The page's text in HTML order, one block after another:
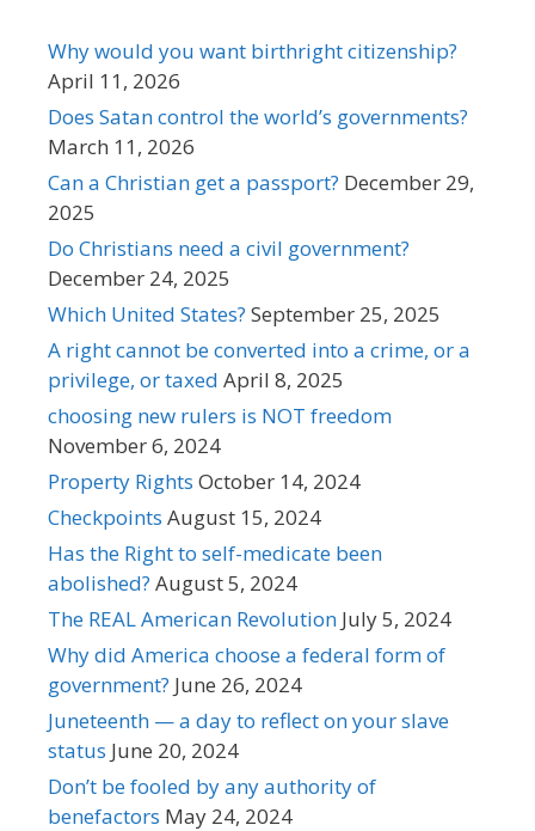
Why would you want birthright citizenship?
April 11, 2026
Does Satan control the world’s governments?
March 11, 2026
Can a Christian get a passport? December 29,
2025
Do Christians need a civil government?
December 24, 2025
Which United States? September 25, 2025
A right cannot be converted into a crime, or a
privilege, or taxed April 8, 2025
choosing new rulers is NOT freedom
November 6, 2024
Property Rights October 14, 2024
Checkpoints August 15, 2024
Has the Right to self-medicate been
abolished? August 5, 2024
The REAL American Revolution July 5, 2024
Why did America choose a federal form of
government? June 26, 2024
Juneteenth — a day to reflect on your slave
status June 20, 2024
Don’t be fooled by any authority of
benefactors May 24, 2024